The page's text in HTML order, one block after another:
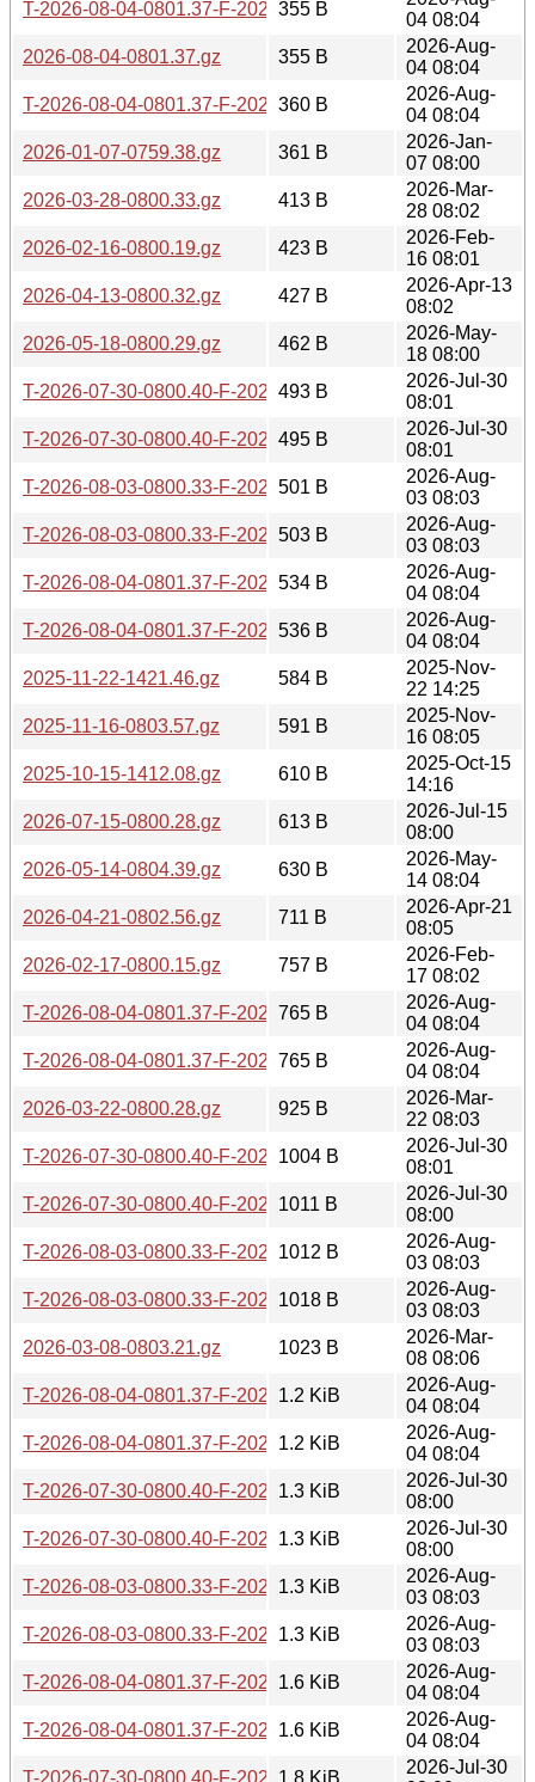
T-2026-08-04-0801.37-F-2026-08-04-0801.37.gz
355 B
04 08:04
2026-08-04-0801.37.gz
355 B
2026-Aug-
04 08:04
T-2026-08-04-0801.37-F-2026-08-03-0800.33.gz
360 B
2026-Aug-
04 08:04
2026-01-07-0759.38.gz
361 B
2026-Jan-
07 08:00
2026-03-28-0800.33.gz
413 B
2026-Mar-
28 08:02
2026-02-16-0800.19.gz
423 B
2026-Feb-
16 08:01
2026-04-13-0800.32.gz
427 B
2026-Apr-13
08:02
2026-05-18-0800.29.gz
462 B
2026-May-
18 08:00
T-2026-07-30-0800.40-F-2026-07-25-0800.46.gz
493 B
2026-Jul-30
08:01
T-2026-07-30-0800.40-F-2026-07-24-0830.03.gz
495 B
2026-Jul-30
08:01
T-2026-08-03-0800.33-F-2026-07-25-0800.46.gz
501 B
2026-Aug-
03 08:03
T-2026-08-03-0800.33-F-2026-07-24-0830.03.gz
503 B
2026-Aug-
03 08:03
T-2026-08-04-0801.37-F-2026-07-30-0800.40.gz
534 B
2026-Aug-
04 08:04
T-2026-08-04-0801.37-F-2026-07-29-0801.14.gz
536 B
2026-Aug-
04 08:04
2025-11-22-1421.46.gz
584 B
2025-Nov-
22 14:25
2025-11-16-0803.57.gz
591 B
2025-Nov-
16 08:05
2025-10-15-1412.08.gz
610 B
2025-Oct-15
14:16
2026-07-15-0800.28.gz
613 B
2026-Jul-15
08:00
2026-05-14-0804.39.gz
630 B
2026-May-
14 08:04
2026-04-21-0802.56.gz
711 B
2026-Apr-21
08:05
2026-02-17-0800.15.gz
757 B
2026-Feb-
17 08:02
T-2026-08-04-0801.37-F-2026-07-24-0830.03.gz
765 B
2026-Aug-
04 08:04
T-2026-08-04-0801.37-F-2026-07-25-0800.46.gz
765 B
2026-Aug-
04 08:04
2026-03-22-0800.28.gz
925 B
2026-Mar-
22 08:03
T-2026-07-30-0800.40-F-2026-07-15-0800.28.gz
1004 B
2026-Jul-30
08:01
T-2026-07-30-0800.40-F-2026-07-14-0802.26.gz
1011 B
2026-Jul-30
08:00
T-2026-08-03-0800.33-F-2026-07-15-0800.28.gz
1012 B
2026-Aug-
03 08:03
T-2026-08-03-0800.33-F-2026-07-14-0802.26.gz
1018 B
2026-Aug-
03 08:03
2026-03-08-0803.21.gz
1023 B
2026-Mar-
08 08:06
T-2026-08-04-0801.37-F-2026-07-15-0800.28.gz
1.2 KiB
2026-Aug-
04 08:04
T-2026-08-04-0801.37-F-2026-07-14-0802.26.gz
1.2 KiB
2026-Aug-
04 08:04
T-2026-07-30-0800.40-F-2026-05-18-0800.29.gz
1.3 KiB
2026-Jul-30
08:00
T-2026-07-30-0800.40-F-2026-05-17-0800.31.gz
1.3 KiB
2026-Jul-30
08:00
T-2026-08-03-0800.33-F-2026-05-18-0800.29.gz
1.3 KiB
2026-Aug-
03 08:03
T-2026-08-03-0800.33-F-2026-05-17-0800.31.gz
1.3 KiB
2026-Aug-
03 08:03
T-2026-08-04-0801.37-F-2026-05-18-0800.29.gz
1.6 KiB
2026-Aug-
04 08:04
T-2026-08-04-0801.37-F-2026-05-17-0800.31.gz
1.6 KiB
2026-Aug-
04 08:04
T-2026-07-30-0800.40-F-2026-05-14-0804.39.gz
1.8 KiB
2026-Jul-30